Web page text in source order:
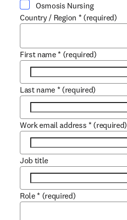
Osmosis Nursing
Country / Region * (required)
First name * (required)
Last name * (required)
Work email address * (required)
Job title
Role * (required)